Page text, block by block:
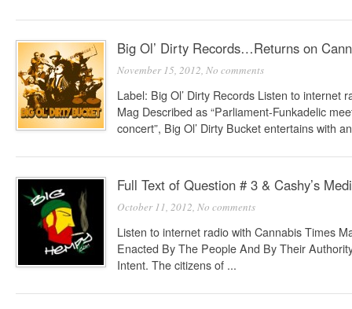
Big Ol’ Dirty Records…Returns on
November 15, 2012, No comments
Label: Big Ol’ Dirty Records Listen to internet
Mag Described as “Parliament-Funkadelic
concert”, Big Ol’ Dirty Bucket entertains with
Full Text of Question # 3 & Cashy’s
October 11, 2012, No comments
Listen to internet radio with Cannabis Times
Enacted By The People And By Their
Intent. The citizens of ...